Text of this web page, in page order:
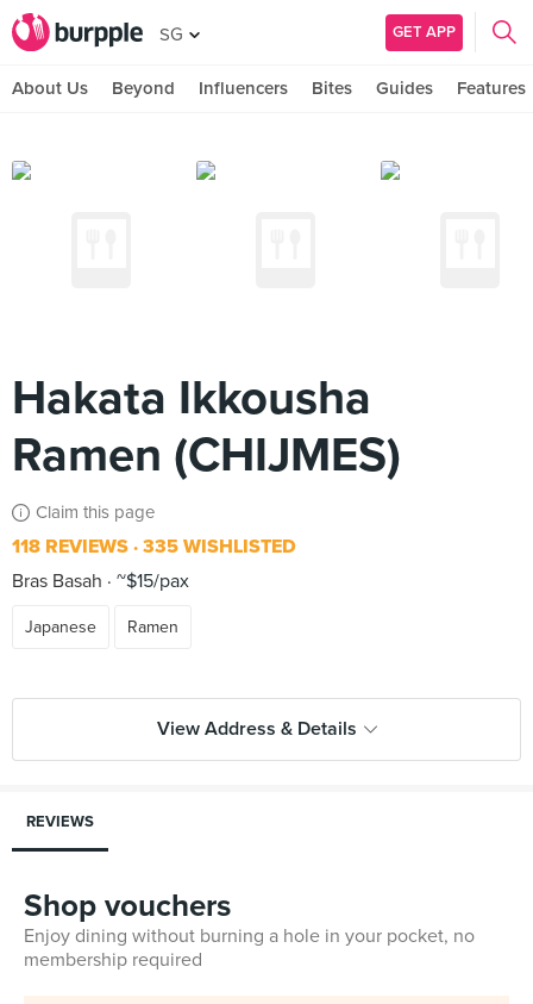
SG GET APP
About Us Beyond Influencers Bites Guides Features
Hakata Ikkousha
Ramen (CHIJMES)
Claim this page
118 REVIEWS 335 WISHLISTED
Bras Basah
~$15/pax
Japanese Ramen
View Address & Details
REVIEWS
Shop vouchers
Enjoy dining without burning a hole in your pocket, no
membership required